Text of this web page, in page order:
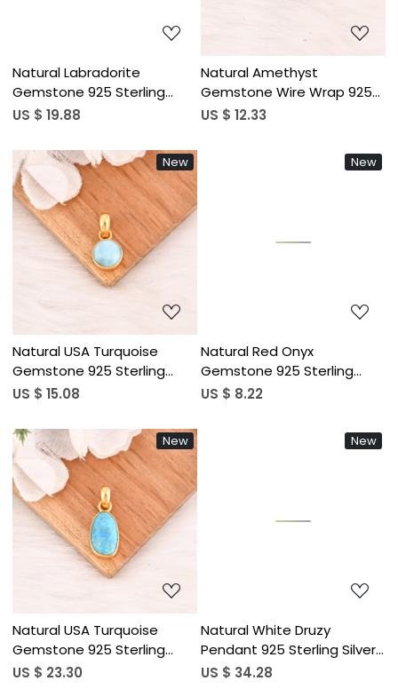
Natural Labradorite
Gemstone 925 Sterling
Silver Pendant Boho Jewelry
US $ 19.88
Natural Amethyst
Gemstone Wire Wrap 925
Sterling Silver Pendant for
US $ 12.33
New
Loading...
Natural USA Turquoise
Gemstone 925 Sterling
Silver Minimalist Pendent for
US $ 15.08
New
Natural Red Onyx
Gemstone 925 Sterling
Silver Pendant Minimalist
US $ 8.22
New
Loading...
Natural USA Turquoise
Gemstone 925 Sterling
Silver Minimalist Pendent for
US $ 23.30
New
Natural White Druzy
Pendant 925 Sterling Silver
Handmade Gemstone
US $ 34.28